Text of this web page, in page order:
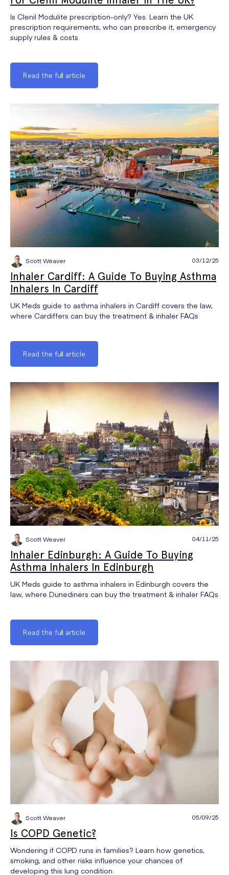
Is Clenil Modulite prescription-only? Yes. Learn the UK
prescription requirements, who can prescribe it, emergency
supply rules & costs.
Read the full article
Scott Weaver 03/12/25
Inhaler Cardiff: A Guide To Buying Asthma
Inhalers In Cardiff
UK Meds guide to asthma inhalers in Cardiff covers the law,
where Cardiffers can buy the treatment & inhaler FAQs
Read the full article
Scott Weaver 04/11/25
Inhaler Edinburgh: A Guide To Buying
Asthma Inhalers In Edinburgh
UK Meds guide to asthma inhalers in Edinburgh covers the
law, where Dunediners can buy the treatment & inhaler FAQs
Read the full article
Scott Weaver 05/09/25
Is COPD Genetic?
Wondering if COPD runs in families? Learn how genetics,
smoking, and other risks influence your chances of
developing this lung condition.